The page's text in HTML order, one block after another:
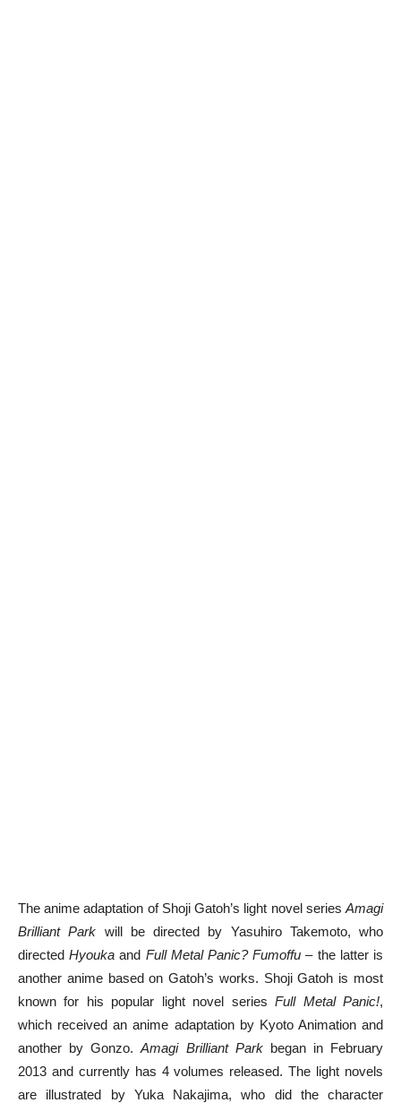
The anime adaptation of Shoji Gatoh’s light novel series Amagi
Brilliant Park will be directed by Yasuhiro Takemoto, who
directedHyouka and Full Metal Panic? Fumoffu – the latter is
another anime based on Gatoh’s works. Shoji Gatoh is most
known for his popular light novel seriesFull Metal Panic!,
which received an anime adaptation by Kyoto Animation and
another by Gonzo.Amagi Brilliant Parkbegan in February
2013 and currently has 4 volumes released. The light novels
are illustrated by Yuka Nakajima, who did the character